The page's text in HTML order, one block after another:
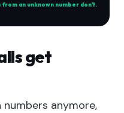
an unknown number don't.
get
anymore,